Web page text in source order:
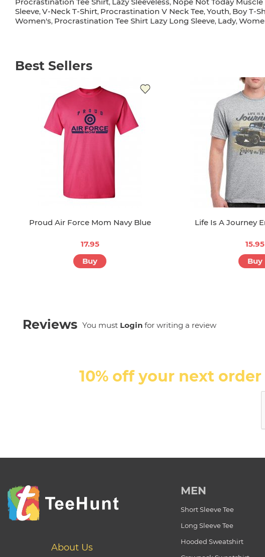
, ,
Sleeve, V-Neck T-Shirt, Procrastination V Neck Tee, Youth, Boy T-
Women's, Procrastination Tee Shirt Lazy Long Sleeve, Lady,
Best Sellers
Proud Air Force Mom Navy Blue
17.95
Buy
Life Is A Journey
15.95
Buy
Reviews You must Login for writing a review
10% off your next order
About Us
MEN
Short Sleeve Tee
Long Sleeve Tee
Hooded Sweatshirt